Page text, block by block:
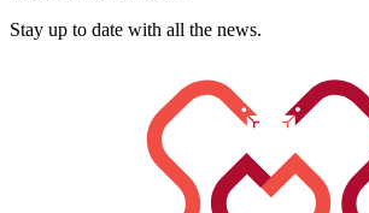
Stay up to date with all the news.